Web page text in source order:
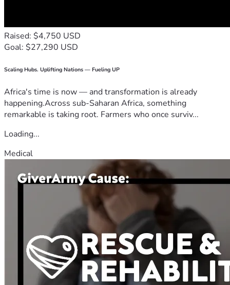
Raised: $4,750 USD
Goal: $27,290 USD
Scaling Hubs. Uplifting Nations — Fueling UP
Africa's time is now — and transformation is already
happening.Across sub-Saharan Africa, something
remarkable is taking root. Farmers who once surviv...
Loading...
Medical